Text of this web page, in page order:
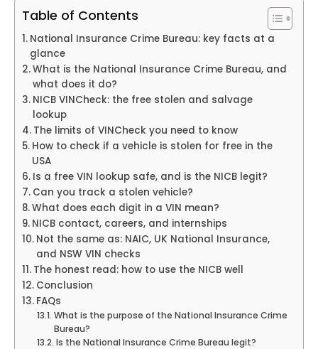
Table of Contents
National Insurance Crime Bureau: key facts at a
glance
What is the National Insurance Crime Bureau, and
what does it do?
NICB VINCheck: the free stolen and salvage
lookup
The limits of VINCheck you need to know
How to check if a vehicle is stolen for free in the
USA
Is a free VIN lookup safe, and is the NICB legit?
Can you track a stolen vehicle?
What does each digit in a VIN mean?
NICB contact, careers, and internships
Not the same as: NAIC, UK National Insurance,
and NSW VIN checks
The honest read: how to use the NICB well
Conclusion
FAQs
What is the purpose of the National Insurance Crime
Bureau?
Is the National Insurance Crime Bureau legit?